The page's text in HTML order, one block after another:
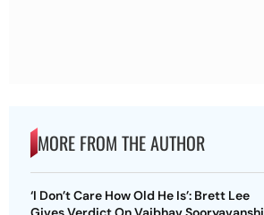
MORE FROM THE AUTHOR
‘I Don’t Care How Old He Is’: Brett Lee